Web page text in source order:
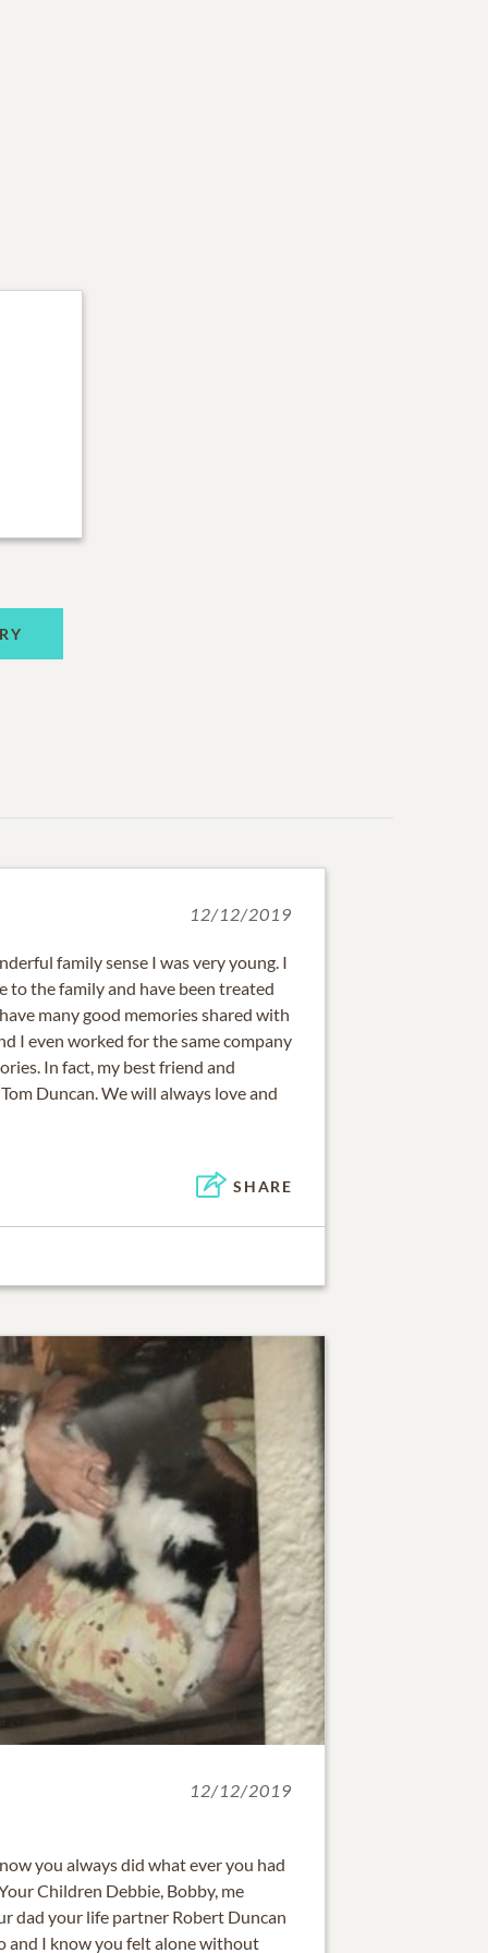
12/12/2019
family sense I was very young. I
to the family and have been treated
many good memories shared with
I even worked for the same company
In fact, my best friend and
Duncan. We will always love and
SHARE
12/12/2019
you always did what ever you had
Children Debbie, Bobby, me
dad your life partner Robert Duncan
and I know you felt alone without